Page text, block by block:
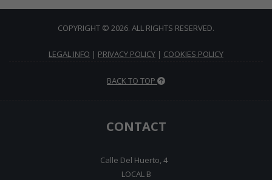
COPYRIGHT © 2026. ALL RIGHTS RESERVED.
LEGAL INFO | PRIVACY POLICY | COOKIES POLICY
BACK TO TOP
CONTACT
Calle Del Huerto, 4
LOCAL B